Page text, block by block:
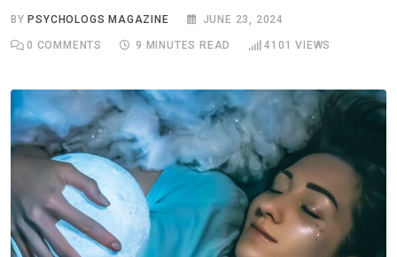
BYPSYCHOLOGS MAGAZINE JUNE 23, 2024
0 COMMENTS 9 MINUTES READ 4101 VIEWS